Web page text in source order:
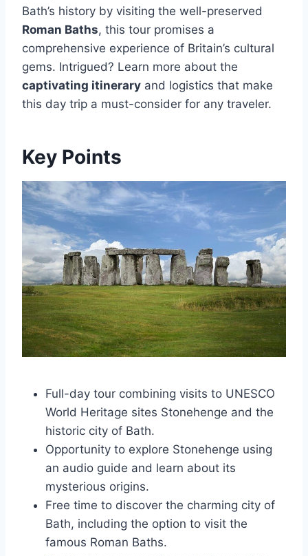
Bath’s history by visiting the well-preserved
Roman Baths, this tour promises a
comprehensive experience of Britain’s cultural
gems. Intrigued? Learn more about the
captivating itinerary and logistics that make
this day trip a must-consider for any traveler.
Key Points
Full-day tour combining visits to UNESCO
World Heritage sites Stonehenge and the
historic city of Bath.
Opportunity to explore Stonehenge using
an audio guide and learn about its
mysterious origins.
Free time to discover the charming city of
Bath, including the option to visit the
famous Roman Baths.